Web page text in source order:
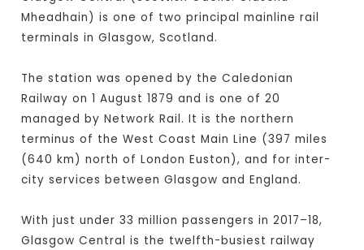
Mheadhain) is one of two principal mainline rail
terminals in Glasgow, Scotland.
The station was opened by the Caledonian
Railway on 1 August 1879 and is one of 20
managed by Network Rail. It is the northern
terminus of the West Coast Main Line (397 miles
(640 km) north of London Euston), and for inter-
city services between Glasgow and England.
With just under 33 million passengers in 2017–18,
Glasgow Central is the twelfth-busiest railway